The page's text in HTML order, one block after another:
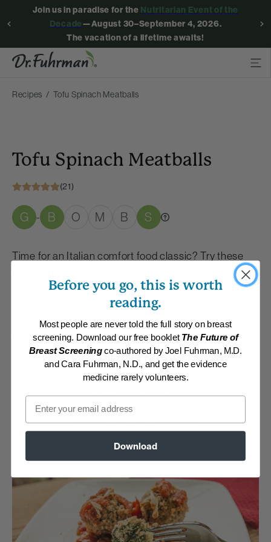
Join us in paradise for the Nutritarian Event of the
Decade—August 30–September 4, 2026.
The vacation of a lifetime awaits!
Recipes Tofu Spinach Meatballs
Tofu Spinach Meatballs
(21)
G - B O M B S
Time for an Italian comfort food classic? Try these
Collections: Athletic/Higher caloric,Kid-Friendly,Recipes with Dr.
Fuhrman Products
Membership Required
Explore Membership
Before you go, this is worth
reading.
Most people are never told the full story on breast
screening. Download our free booklet The Future of
Breast Screeningco-authored by Joel Fuhrman, M.D.
and Cara Fuhrman, N.D., and get the evidence
medicine rarely volunteers.
Email
Download